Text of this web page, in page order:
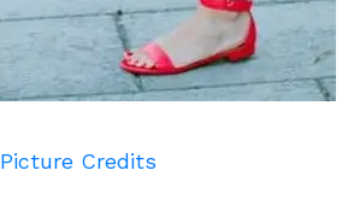
Picture Credits